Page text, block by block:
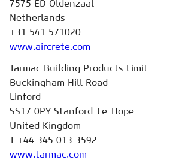
7575 ED Oldenzaal
Netherlands
+31 541 571020
www.aircrete.com
Tarmac Building Products Limit
Buckingham Hill Road
Linford
SS17 0PY Stanford-Le-Hope
United Kingdom
T +44 345 013 3592
www.tarmac.com